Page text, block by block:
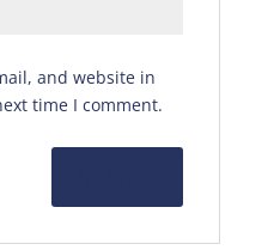
and website in
time I comment.